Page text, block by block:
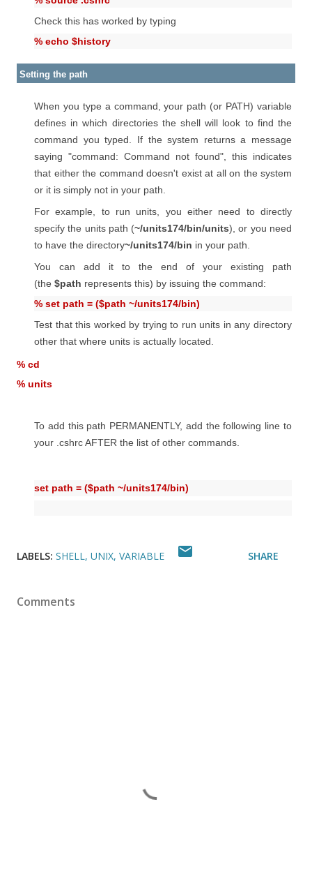
Check this has worked by typing
% echo $history
Setting the path
When you type a command, your path (or PATH) variable
defines in which directories the shell will look to find the
command you typed. If the system returns a message
saying "command: Command not found", this indicates
that either the command doesn't exist at all on the system
or it is simply not in your path.
For example, to run units, you either need to directly
specify the units path (~/units174/bin/units), or you need
to have the directory~/units174/bin in your path.
You can add it to the end of your existing path
(the $path represents this) by issuing the command:
% set path = ($path ~/units174/bin)
Test that this worked by trying to run units in any directory
other that where units is actually located.
% cd
% units
To add this path PERMANENTLY, add the following line to
your .cshrc AFTER the list of other commands.
set path = ($path ~/units174/bin)
LABELS: SHELL UNIX VARIABLE SHARE
Comments